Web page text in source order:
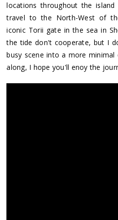
locations throughout the
travel to the North-West of
iconic Torii gate in the sea in
the tide don't cooperate, but I
busy scene into a more
along, I hope you'll enoy the